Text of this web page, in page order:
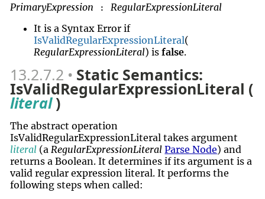
PrimaryExpression :
RegularExpressionLiteral
It is a Syntax Error if
IsValidRegularExpressionLiteral(
RegularExpressionLiteral) isfalse.
13.2.7.2 Static Semantics:
IsValidRegularExpressionLiteral (
literal)
The abstract operation
IsValidRegularExpressionLiteral takes argument
literal (a RegularExpressionLiteral Parse Node) and
returns a Boolean. It determines if its argument is a
valid regular expression literal. It performs the
following steps when called: